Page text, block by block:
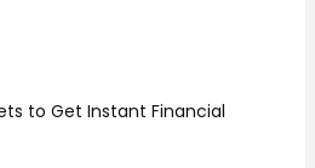
to Get Instant Financial